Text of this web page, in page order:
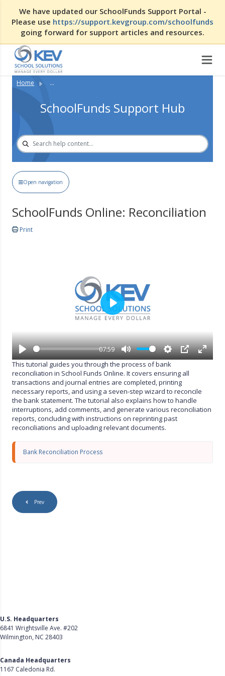
We have updated our SchoolFunds Support Portal -
Please use https://support.kevgroup.com/schoolfunds
going forward for support articles and resources.
Home ...
SchoolFunds Support Hub
Open navigation
SchoolFunds Online: Reconciliation
Print
P
l
a
y
07:59
M
u
t
e
S
e
t
t
i
n
g
s
P
P
E
u
P
l
y
This tutorial guides you through the process of bank
reconciliation in School Funds Online. It covers ensuring all
transactions and journal entries are completed, printing
necessary reports, and using a seven-step wizard to reconcile
the bank statement. The tutorial also explains how to handle
interruptions, add comments, and generate various reconciliation
reports, concluding with instructions on reprinting past
reconciliations and uploading relevant documents.
Bank Reconciliation Process
Prev
U.S. Headquarters
6841 Wrightsville Ave. #202
Wilmington, NC 28403
Canada Headquarters
1167 Caledonia Rd.